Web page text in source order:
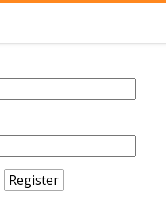
Register